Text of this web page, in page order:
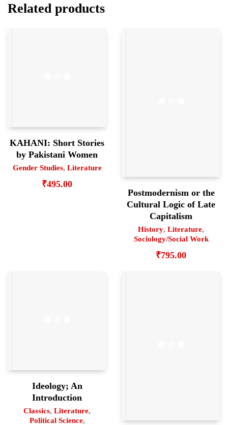
Related products
KAHANI: Short Stories
by Pakistani Women
Gender Studies, Literature
₹495.00
Postmodernism or the
Cultural Logic of Late
Capitalism
History, Literature,
Sociology/Social Work
₹795.00
Ideology; An
Introduction
Classics, Literature,
Political Science,